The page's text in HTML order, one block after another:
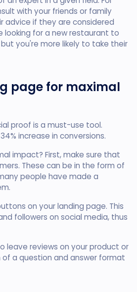
with your friends or family
advice if they are considered
looking for a new restaurant to
you're more likely to take their
page for maximal
proof is a must-use tool.
increase in conversions.
impact? First, make sure that
These can be in the form of
people have made a
on your landing page. This
followers on social media, thus
leave reviews on your product or
a question and answer format